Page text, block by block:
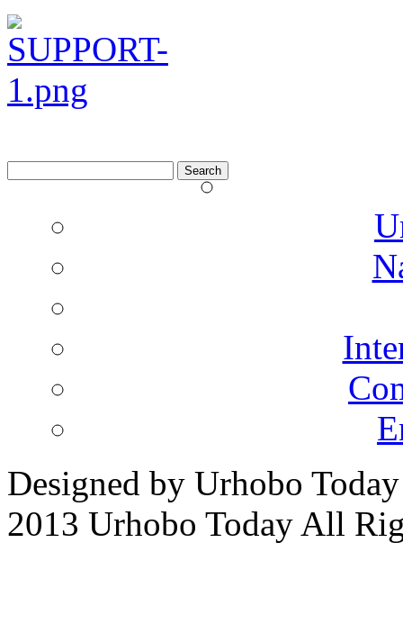
for:
Designed by Urhobo
2013 Urhobo Today All